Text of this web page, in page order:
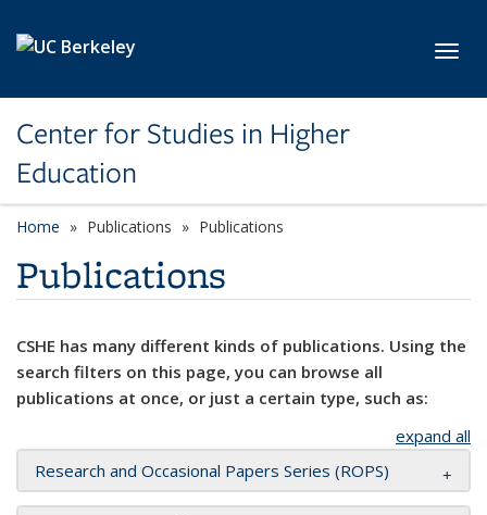
Center for Studies in Higher
Education
Home Publications Publications
Publications
CSHE has many different kinds of publications. Using the
search filters on this page, you can browse all
publications at once, or just a certain type, such as:
expand all
Research and Occasional Papers Series (ROPS)